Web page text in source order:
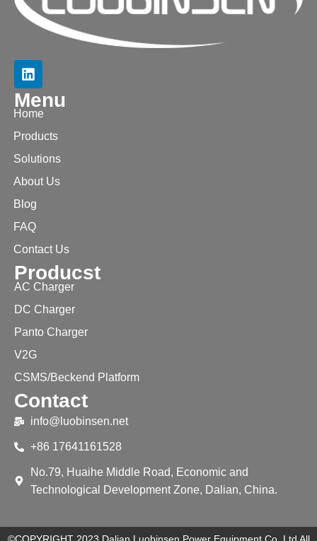
Menu
Home
Products
Solutions
About Us
Blog
FAQ
Contact Us
Producst
AC Charger
DC Charger
Panto Charger
V2G
CSMS/Beckend Platform
Contact
info@luobinsen.net
+86 17641161528
No.79, Huaihe Middle Road, Economic and
Technological Development Zone, Dalian, China.